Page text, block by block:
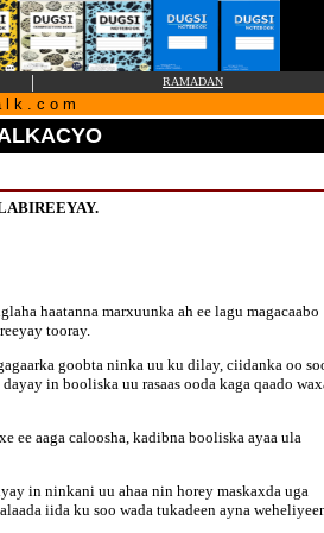
| RAMADAN
l k . c o m
haatanna marxuunka ah ee lagu magacaabo
tooray.
goobta ninka uu ku dilay, ciidanka oo
in booliska uu rasaas ooda kaga qaado
ee aaga caloosha, kadibna booliska ayaa ula
in ninkani uu ahaa nin horey maskaxda uga
iida ku soo wada tukadeen ayna